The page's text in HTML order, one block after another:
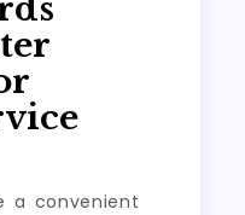
a convenient